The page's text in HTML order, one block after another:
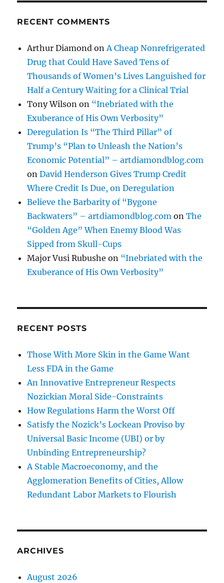
RECENT COMMENTS
Arthur Diamond onA Cheap Nonrefrigerated
Drug that Could Have Saved Tens of
Thousands of Women’s Lives Languished for
Half a Century Waiting for a Clinical Trial
Tony Wilson on “Inebriated with the
Exuberance of His Own Verbosity”
Deregulation Is “The Third Pillar” of
Trump’s “Plan to Unleash the Nation’s
Economic Potential” – artdiamondblog.com
onDavid Henderson Gives Trump Credit
Where Credit Is Due, on Deregulation
Believe the Barbarity of “Bygone
Backwaters” – artdiamondblog.com onThe
“Golden Age” When Enemy Blood Was
Sipped from Skull-Cups
Major Vusi Rubushe on “Inebriated with the
Exuberance of His Own Verbosity”
RECENT POSTS
Those With More Skin in the Game Want
Less FDA in the Game
An Innovative Entrepreneur Respects
Nozickian Moral Side-Constraints
How Regulations Harm the Worst Off
Satisfy the Nozick’s Lockean Proviso by
Universal Basic Income (UBI) or by
Unbinding Entrepreneurship?
A Stable Macroeconomy, and the
Agglomeration Benefits of Cities, Allow
Redundant Labor Markets to Flourish
ARCHIVES
August 2026